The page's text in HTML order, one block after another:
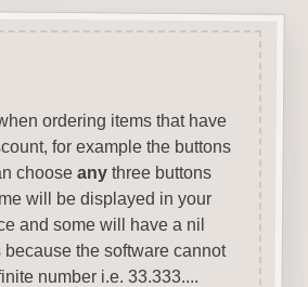
ordering items that have
for example the buttons
choose anythree buttons
will be displayed in your
and some will have a nil
the software cannot
number i.e. 33.333....